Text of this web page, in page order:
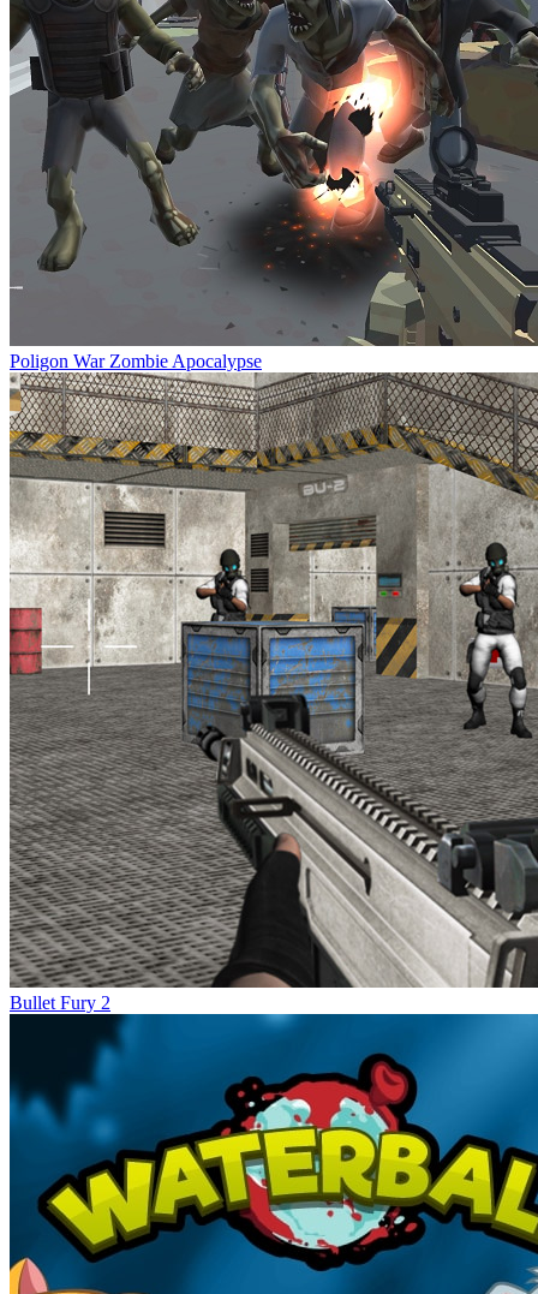
Poligon War Zombie Apocalypse
Bullet Fury 2